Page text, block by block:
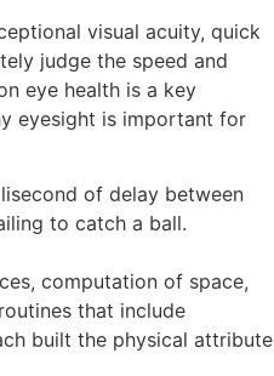
visual acuity, quick
judge the speed and
eye health is a key
eyesight is important for
of delay between
to catch a ball.
computation of space,
that include
built the physical attribute